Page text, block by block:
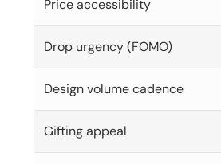
Price accessibility
Drop urgency (FOMO)
Design volume cadence
Gifting appeal